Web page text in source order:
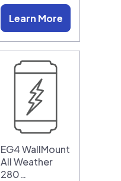
Learn More
EG4 WallMount
All Weather
280…